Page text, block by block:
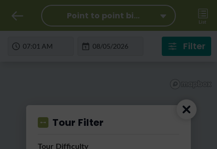
Point to point bi...
List
Filter
Tour Filter
Tour Difficulty